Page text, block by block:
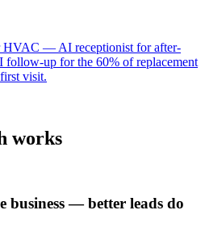
HVAC — AI receptionist for after-
follow-up for the 60% of replacement
visit.
works
business — better leads do